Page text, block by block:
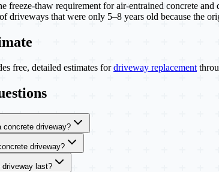
thaw requirement for air-entrained concrete and
driveways that were only 5–8 years old because the
free, detailed estimates fordriveway replacement
concrete driveway?
driveway?
driveway last?